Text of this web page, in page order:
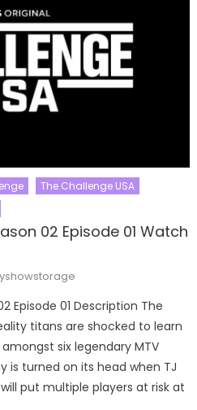
The Challenge USA
02 Episode 01 Watch
Episode 01 Description The
titans are shocked to learn
six legendary MTV
is turned on its head when TJ
put multiple players at risk at